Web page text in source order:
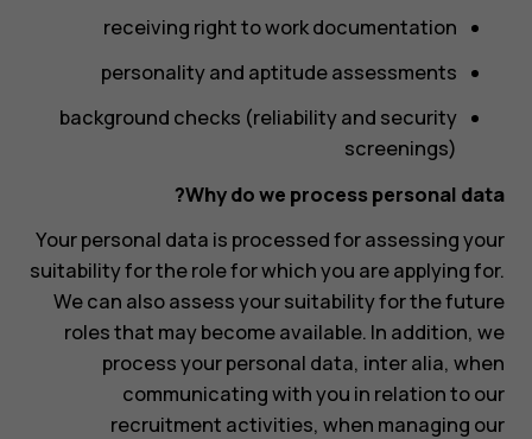
receiving right to work documentation
personality and aptitude assessments
background checks (reliability and security
screenings)
Why do we process personal data?
Your personal data is processed for assessing your
suitability for the role for which you are applying for.
We can also assess your suitability for the future
roles that may become available. In addition, we
process your personal data, inter alia, when
communicating with you in relation to our
recruitment activities, when managing our